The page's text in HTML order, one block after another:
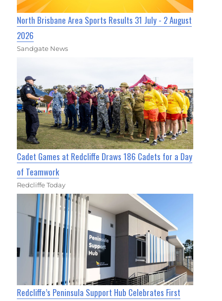
North Brisbane Area Sports Results 31 July - 2 August
2026
Sandgate News
Cadet Games at Redcliffe Draws 186 Cadets for a Day
of Teamwork
Redcliffe Today
Redcliffe’s Peninsula Support Hub Celebrates First